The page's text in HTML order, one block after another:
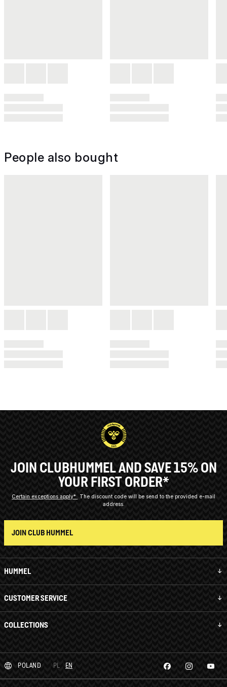
People also bought
HUMMEL
CUSTOMER SERVICE
COLLECTIONS
JOIN CLUBHUMMEL AND SAVE 15% ON
YOUR FIRST ORDER*
Certain exceptions apply*
The discount code will be send to the provided e-mail
address.
JOIN CLUB HUMMEL
POLAND PL EN